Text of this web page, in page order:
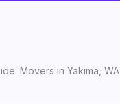
Movers in Yakima, WA